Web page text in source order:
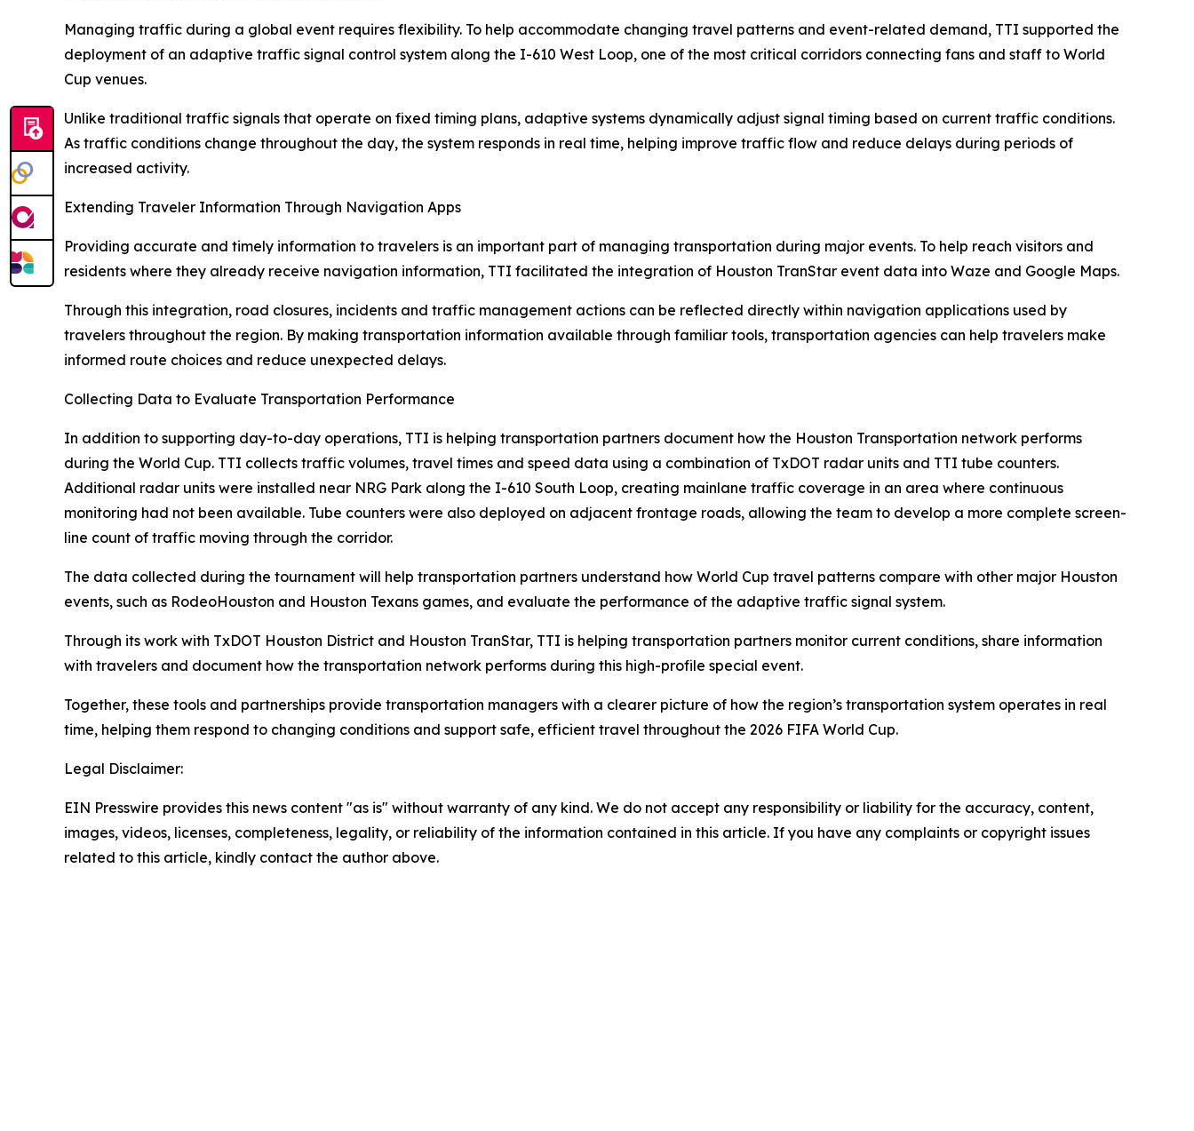
Managing traffic during a global event requires flexibility. To help accommodate changing travel patterns and event-related demand, TTI supported the
deployment of an adaptive traffic signal control system along the I-610 West Loop, one of the most critical corridors connecting fans and staff to World
Cup venues.
Unlike traditional traffic signals that operate on fixed timing plans, adaptive systems dynamically adjust signal timing based on current traffic conditions.
As traffic conditions change throughout the day, the system responds in real time, helping improve traffic flow and reduce delays during periods of
increased activity.
Extending Traveler Information Through Navigation Apps
Providing accurate and timely information to travelers is an important part of managing transportation during major events. To help reach visitors and
residents where they already receive navigation information, TTI facilitated the integration of Houston TranStar event data into Waze and Google Maps.
Through this integration, road closures, incidents and traffic management actions can be reflected directly within navigation applications used by
travelers throughout the region. By making transportation information available through familiar tools, transportation agencies can help travelers make
informed route choices and reduce unexpected delays.
Collecting Data to Evaluate Transportation Performance
In addition to supporting day-to-day operations, TTI is helping transportation partners document how the Houston Transportation network performs
during the World Cup. TTI collects traffic volumes, travel times and speed data using a combination of TxDOT radar units and TTI tube counters.
Additional radar units were installed near NRG Park along the I-610 South Loop, creating mainlane traffic coverage in an area where continuous
monitoring had not been available. Tube counters were also deployed on adjacent frontage roads, allowing the team to develop a more complete screen-
line count of traffic moving through the corridor.
The data collected during the tournament will help transportation partners understand how World Cup travel patterns compare with other major Houston
events, such as RodeoHouston and Houston Texans games, and evaluate the performance of the adaptive traffic signal system.
Through its work with TxDOT Houston District and Houston TranStar, TTI is helping transportation partners monitor current conditions, share information
with travelers and document how the transportation network performs during this high-profile special event.
Together, these tools and partnerships provide transportation managers with a clearer picture of how the region’s transportation system operates in real
time, helping them respond to changing conditions and support safe, efficient travel throughout the 2026 FIFA World Cup.
Legal Disclaimer:
EIN Presswire provides this news content "as is" without warranty of any kind. We do not accept any responsibility or liability for the accuracy, content,
images, videos, licenses, completeness, legality, or reliability of the information contained in this article. If you have any complaints or copyright issues
related to this article, kindly contact the author above.